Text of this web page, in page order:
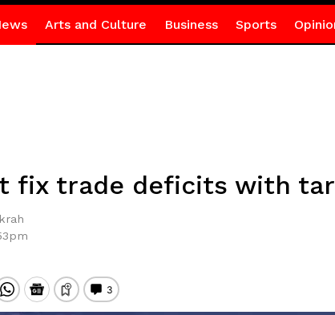
Arts and Culture Business Sports
fix trade deficits with